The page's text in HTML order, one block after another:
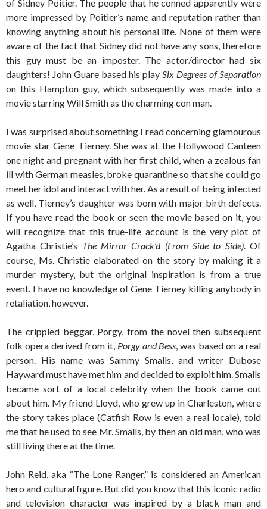
of Sidney Poitier. The people that he conned apparently were
more impressed by Poitier’s name and reputation rather than
knowing anything about his personal life. None of them were
aware of the fact that Sidney did not have any sons, therefore
this guy must be an imposter. The actor/director had six
daughters! John Guare based his play Six Degrees of Separation
on this Hampton guy, which subsequently was made into a
movie starring Will Smith as the charming con man.
I was surprised about something I read concerning glamourous
movie star Gene Tierney. She was at the Hollywood Canteen
one night and pregnant with her first child, when a zealous fan
ill with German measles, broke quarantine so that she could go
meet her idol and interact with her. As a result of being infected
as well, Tierney’s daughter was born with major birth defects.
If you have read the book or seen the movie based on it, you
will recognize that this true-life account is the very plot of
Agatha Christie’s The Mirror Crack’d (From Side to Side). Of
course, Ms. Christie elaborated on the story by making it a
murder mystery, but the original inspiration is from a true
event. I have no knowledge of Gene Tierney killing anybody in
retaliation, however.
The crippled beggar, Porgy, from the novel then subsequent
folk opera derived from it, Porgy and Bess, was based on a real
person. His name was Sammy Smalls, and writer Dubose
Hayward must have met him and decided to exploit him. Smalls
became sort of a local celebrity when the book came out
about him. My friend Lloyd, who grew up in Charleston, where
the story takes place (Catfish Row is even a real locale), told
me that he used to see Mr. Smalls, by then an old man, who was
still living there at the time.
John Reid, aka “The Lone Ranger,” is considered an American
hero and cultural figure. But did you know that this iconic radio
and television character was inspired by a black man and